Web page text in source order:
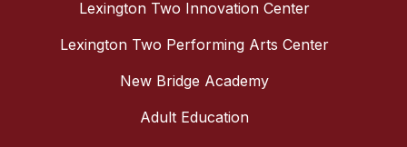
Lexington Two Innovation Center
Lexington Two Performing Arts Center
New Bridge Academy
Adult Education